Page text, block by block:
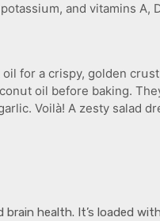
and vitamins A,
for a crispy, golden
oil before baking.
Voilà! A zesty salad
brain health. It’s loaded